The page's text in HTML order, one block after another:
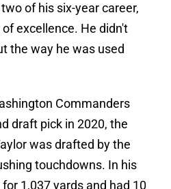
of his six-year career,
excellence. He didn't
the way he was used
Commanders
draft pick in 2020, the
was drafted by the
touchdowns. In his
1,037 yards and had 10